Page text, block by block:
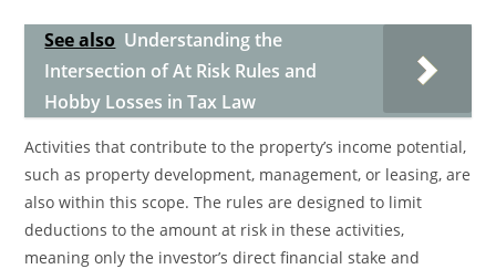
See also Understanding the
Intersection of At Risk Rules and
Hobby Losses in Tax Law
Activities that contribute to the property’s income potential,
such as property development, management, or leasing, are
also within this scope. The rules are designed to limit
deductions to the amount at risk in these activities,
meaning only the investor’s direct financial stake and